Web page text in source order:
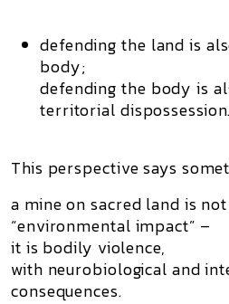
defending the land is
body;
defending the body is
territorial dispossession.
This perspective says
a mine on sacred land is
“environmental impact” –
it is bodily violence,
with neurobiological and
consequences.